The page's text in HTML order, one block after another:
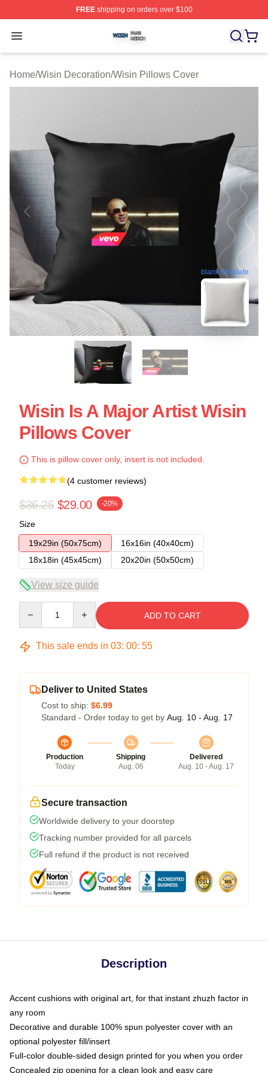
FREEshipping on orders over $100
Open menu
Wisin Shop ⚡️ Officially Licensed Wisin Merch Store
Home/Wisin Decoration/Wisin Pillows Cover
blank template
Wisin Is A Major Artist Wisin
Pillows Cover
This is pillow cover only, insert is not included.
(4 customer reviews)
$36.25 $29.00 -20%
Size
19x29in (50x75cm)
16x16in (40x40cm)
18x18in (45x45cm)
20x20in (50x50cm)
View size guide
ADD TO CART
This sale ends in 03: 00: 54
Deliver to United States
Cost to ship: $6.99
Standard - Order today to get by Aug. 10 - Aug. 17
Production
Today
Shipping
Aug. 06
Delivered
Aug. 10 - Aug. 17
Secure transaction
Worldwide delivery to your doorstep
Tracking number provided for all parcels
Full refund if the product is not received
Description
Accent cushions with original art, for that instant zhuzh factor in
any room
Decorative and durable 100% spun polyester cover with an
optional polyester fill/insert
Full-color double-sided design printed for you when you order
Concealed zip opening for a clean look and easy care